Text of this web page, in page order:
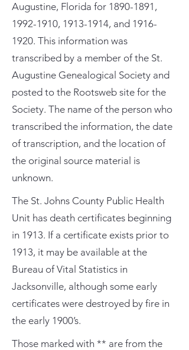
Augustine, Florida for 1890-1891 ,
1992-1910, 1913-1914, and 1916-
1920. This information was
transcribed by a member of the St.
Augustine Genealogical Society and
posted to the Rootsweb site for the
Society. The name of the person who
transcribed the information, the date
of transcription, and the location of
the original source material is
unknown.
The St. Johns County Public Health
Unit has death certificates beginning
in 1913. If a certificate exists prior to
1913, it may be available at the
Bureau of Vital Statistics in
Jacksonville, although some early
certificates were destroyed by fire in
the early 1900’s.
Those marked with ** are from the